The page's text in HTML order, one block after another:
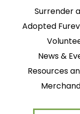
Surrender
Adopted
News &
Resources